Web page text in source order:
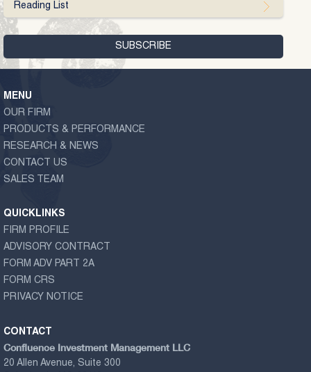
Reading List
MENU
OUR FIRM
PRODUCTS & PERFORMANCE
RESEARCH & NEWS
CONTACT US
SALES TEAM
QUICKLINKS
FIRM PROFILE
ADVISORY CONTRACT
FORM ADV PART 2A
FORM CRS
PRIVACY NOTICE
CONTACT
Confluence Investment Management LLC
20 Allen Avenue, Suite 300